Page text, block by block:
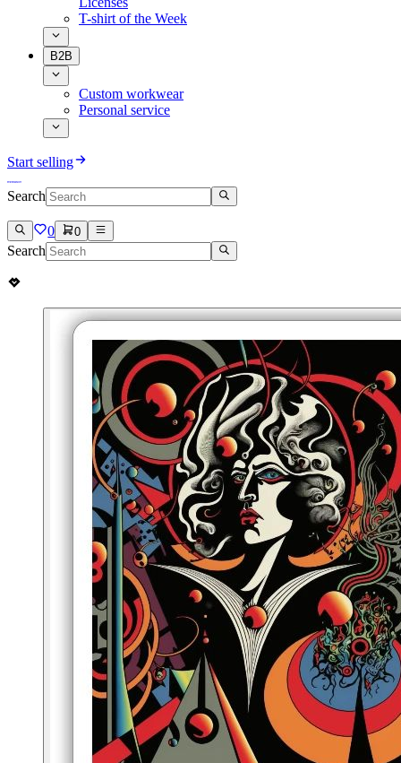
T-shirt of the Week
B2B
Custom workwear
Personal service
Start selling
Search
0 0
Search